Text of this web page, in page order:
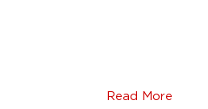
Read More